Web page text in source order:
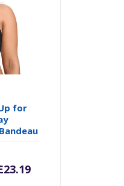
for
23.19